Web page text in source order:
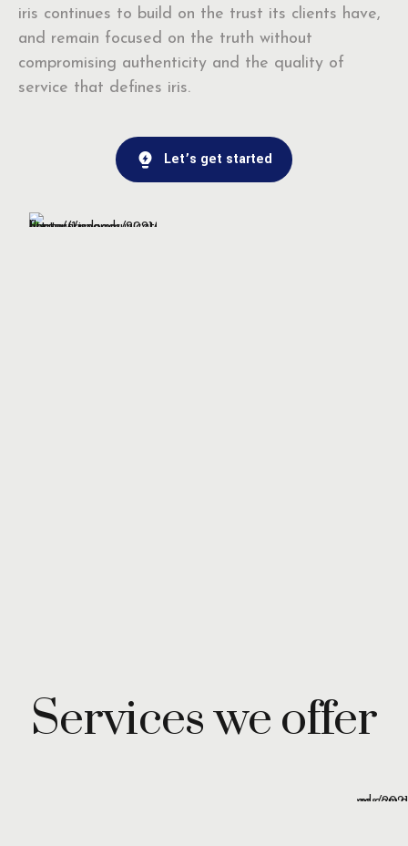
iris continues to build on the trust its clients have,
and remain focused on the truth without
compromising authenticity and the quality of
service that defines iris.
Let’s get started
Services we offer